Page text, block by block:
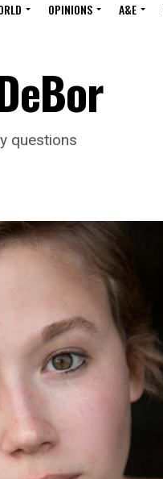
OPINIONS A&E
questions